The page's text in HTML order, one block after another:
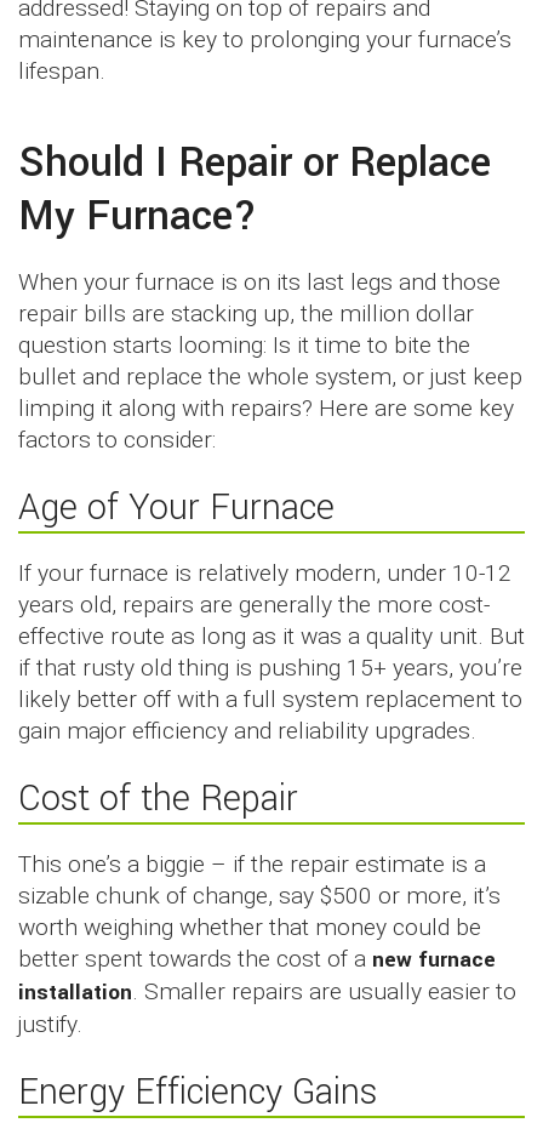
addressed! Staying on top of repairs and
maintenance is key to prolonging your furnace’s
lifespan.
Should I Repair or Replace
My Furnace?
When your furnace is on its last legs and those
repair bills are stacking up, the million dollar
question starts looming: Is it time to bite the
bullet and replace the whole system, or just keep
limping it along with repairs? Here are some key
factors to consider:
Age of Your Furnace
If your furnace is relatively modern, under 10-12
years old, repairs are generally the more cost-
effective route as long as it was a quality unit. But
if that rusty old thing is pushing 15+ years, you’re
likely better off with a full system replacement to
gain major efficiency and reliability upgrades.
Cost of the Repair
This one’s a biggie – if the repair estimate is a
sizable chunk of change, say $500 or more, it’s
worth weighing whether that money could be
better spent towards the cost of a new furnace
installation. Smaller repairs are usually easier to
justify.
Energy Efficiency Gains